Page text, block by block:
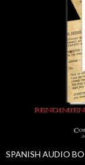
SPANISH AUDIO